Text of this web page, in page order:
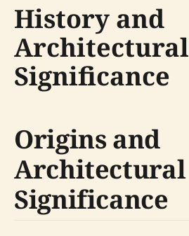
History and
Architectural
Significance
Origins and
Architectural
Significance